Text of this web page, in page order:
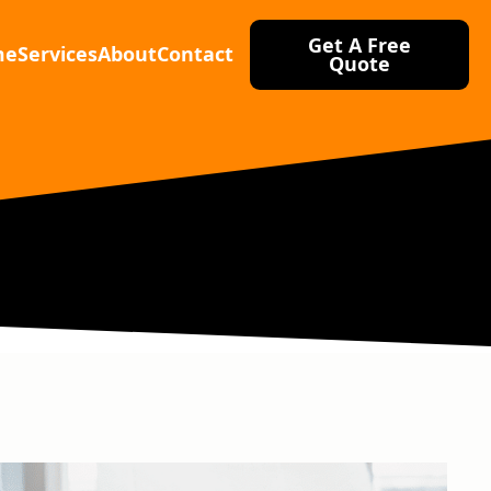
ServicesAboutContact Get A Free
Quote